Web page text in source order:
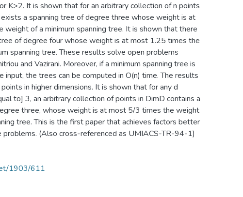
K>2. It is shown that for an arbitrary collection of n points
a spanning tree of degree three whose weight is at
weight of a minimum spanning tree. It is shown that there
of degree four whose weight is at most 1.25 times the
spanning tree. These results solve open problems
and Vazirani. Moreover, if a minimum spanning tree is
input, the trees can be computed in O(n) time. The results
in higher dimensions. It is shown that for any d
to] 3, an arbitrary collection of points in DimD contains a
three, whose weight is at most 5/3 times the weight
tree. This is the first paper that achieves factors better
(Also cross-referenced as UMIACS-TR-94-1)
1903/611